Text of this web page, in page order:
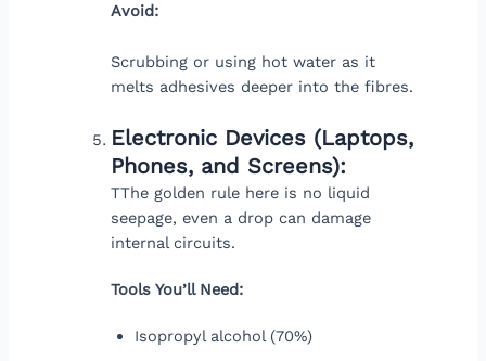
Avoid:
Scrubbing or using hot water as it
melts adhesives deeper into the fibres.
Electronic Devices (Laptops,
Phones, and Screens):
TThe golden rule here is no liquid
seepage, even a drop can damage
internal circuits.
Tools You’ll Need:
Isopropyl alcohol (70%)